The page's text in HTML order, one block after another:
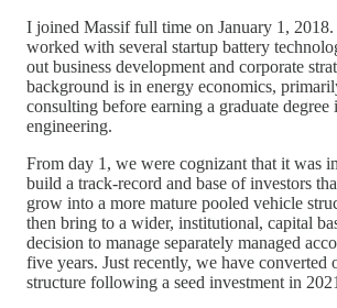
I joined Massif full time on January 1,
worked with several startup battery
out business development and corporate
background is in energy economics,
consulting before earning a graduate degree
engineering.
From day 1, we were cognizant that it was
build a track-record and base of investors
grow into a more mature pooled vehicle
then bring to a wider, institutional, capital
decision to manage separately managed
five years. Just recently, we have converted
structure following a seed investment in